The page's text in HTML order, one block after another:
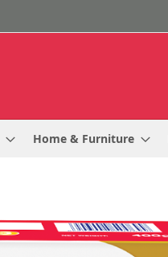
Home & Furniture